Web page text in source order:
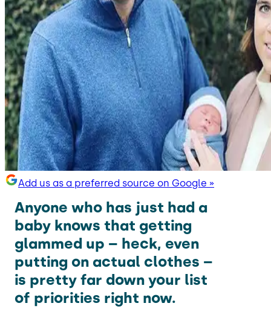
Add us as a preferred source on Google »
Anyone who has just had a
baby knows that getting
glammed up – heck, even
putting on actual clothes –
is pretty far down your list
of priorities right now.